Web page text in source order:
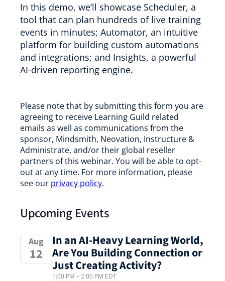
In this demo, we’ll showcase Scheduler, a
tool that can plan hundreds of live training
events in minutes; Automator, an intuitive
platform for building custom automations
and integrations; and Insights, a powerful
AI-driven reporting engine.
Please note that by submitting this form you are
agreeing to receive Learning Guild related
emails as well as communications from the
sponsor, Mindsmith, Neovation, Instructure &
Administrate, and/or their global reseller
partners of this webinar. You will be able to opt-
out at any time. For more information, please
see our privacy policy.
Upcoming Events
Aug
12
In an AI-Heavy Learning World,
Are You Building Connection or
Just Creating Activity?
1:00 PM –2:00 PM EDT